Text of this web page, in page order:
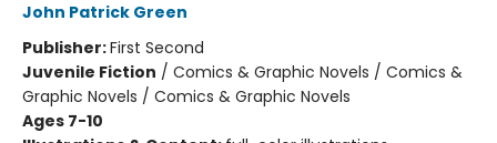
John Patrick Green
Publisher:First Second
Juvenile Fiction / Comics & Graphic Novels / Comics &
Graphic Novels / Comics & Graphic Novels
Ages 7-10